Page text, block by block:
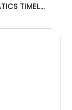
TIMEL...